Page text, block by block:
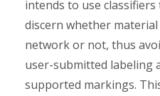
intends to use
discern whether
network or not, thus
user-submitted labeling
supported markings.